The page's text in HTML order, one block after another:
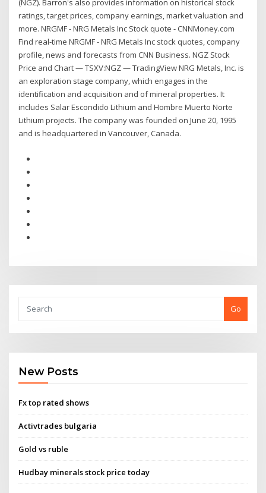
(NGZ). Barron's also provides information on historical stock
ratings, target prices, company earnings, market valuation and
more. NRGMF - NRG Metals Inc Stock quote - CNNMoney.com
Find real-time NRGMF - NRG Metals Inc stock quotes, company
profile, news and forecasts from CNN Business. NGZ Stock
Price and Chart — TSXV:NGZ — TradingView NRG Metals, Inc. is
an exploration stage company, which engages in the
identification and acquisition and of mineral properties. It
includes Salar Escondido Lithium and Hombre Muerto Norte
Lithium projects. The company was founded on June 20, 1995
and is headquartered in Vancouver, Canada.
Go
New Posts
Fx top rated shows
Activtrades bulgaria
Gold vs ruble
Hudbay minerals stock price today